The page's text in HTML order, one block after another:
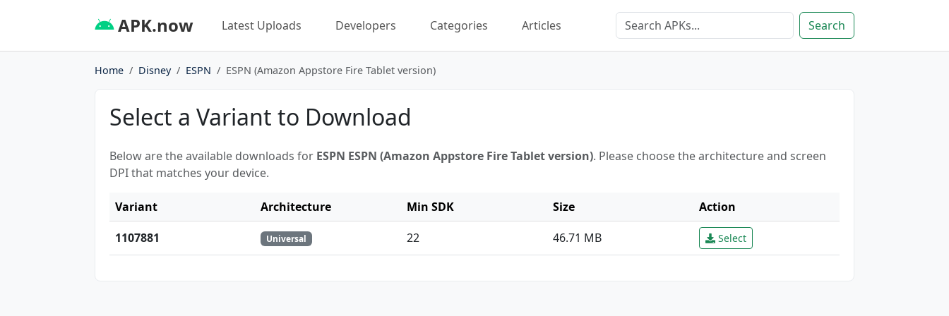
APK.now Latest Uploads Developers Categories Articles Search
Home Disney ESPN ESPN (Amazon Appstore Fire Tablet version)
Select a Variant to Download
Below are the available downloads for ESPN ESPN (Amazon Appstore Fire Tablet version). Please choose the architecture and screen
DPI that matches your device.
Variant Architecture Min SDK Size
Action
1107881
Universal 22 46.71 MB Select